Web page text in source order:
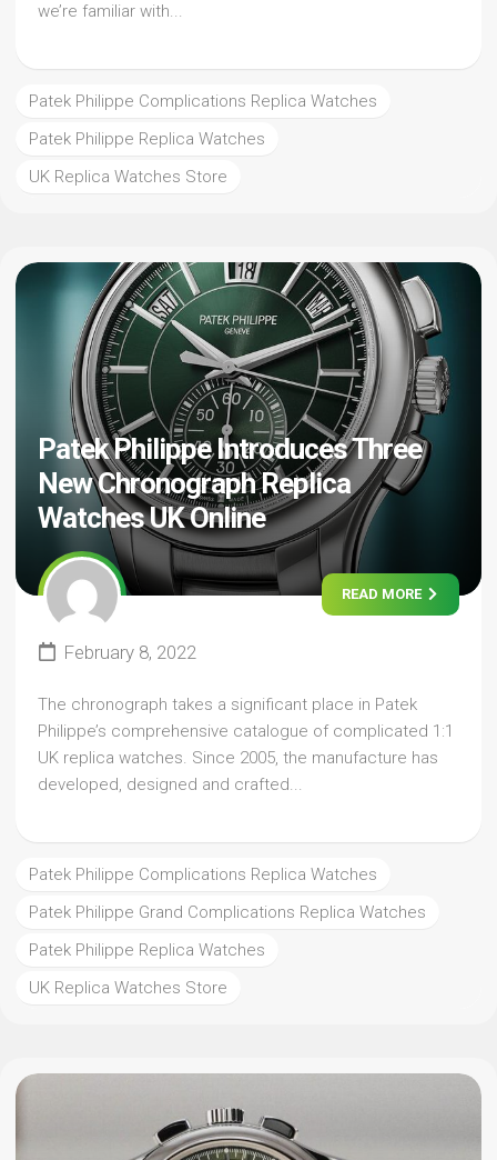
we’re familiar with...
Patek Philippe Complications Replica Watches
Patek Philippe Replica Watches
UK Replica Watches Store
Patek Philippe Introduces Three
New Chronograph Replica
Watches UK Online
READ MORE
February 8, 2022
The chronograph takes a significant place in Patek
Philippe’s comprehensive catalogue of complicated 1:1
UK replica watches. Since 2005, the manufacture has
developed, designed and crafted...
Patek Philippe Complications Replica Watches
Patek Philippe Grand Complications Replica Watches
Patek Philippe Replica Watches
UK Replica Watches Store